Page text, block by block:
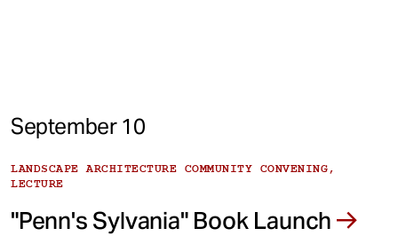
September 10
LANDSCAPE ARCHITECTURE COMMUNITY CONVENING,
LECTURE
"Penn's Sylvania" Book Launch